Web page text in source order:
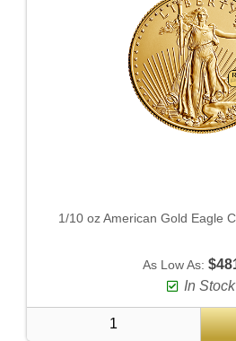
1/10 oz American Gold Eagle
As Low As:
In Stock